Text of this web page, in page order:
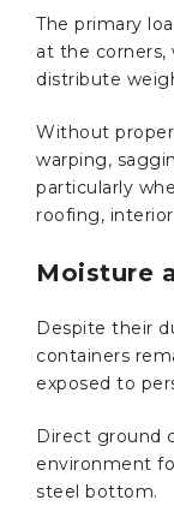
The primary
at the corners,
distribute
Without
warping,
particularly
roofing,
Moisture
Despite their
containers
exposed to
Direct ground
environment
steel bottom.